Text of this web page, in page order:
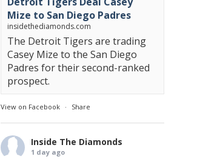
Mize to San Diego Padres
insidethediamonds.com
The Detroit Tigers are trading
Casey Mize to the San Diego
Padres for their second-ranked
prospect.
View on Facebook · Share
Inside The Diamonds
1 day ago